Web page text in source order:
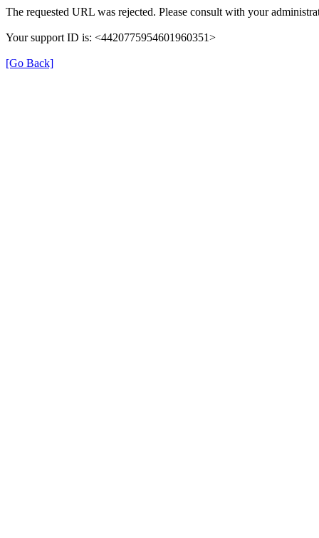
The requested URL was rejected. Please consult with your
Your support ID is: <4420775954601960351>
[Go Back]